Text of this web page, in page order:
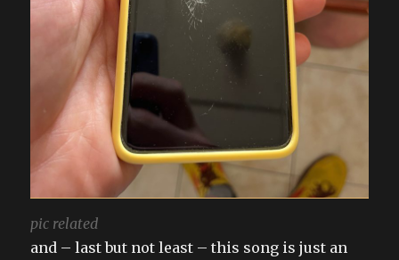
pic related
and – last but not least – this song is just an